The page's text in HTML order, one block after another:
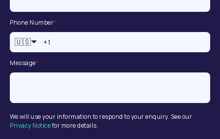
Phone Number*
🇺🇸
Message*
We will use your information to respond to your enquiry. See our
Privacy Noticefor more details.